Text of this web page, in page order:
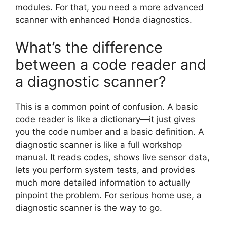
modules. For that, you need a more advanced
scanner with enhanced Honda diagnostics.
What’s the difference
between a code reader and
a diagnostic scanner?
This is a common point of confusion. A basic
code reader is like a dictionary—it just gives
you the code number and a basic definition. A
diagnostic scanner is like a full workshop
manual. It reads codes, shows live sensor data,
lets you perform system tests, and provides
much more detailed information to actually
pinpoint the problem. For serious home use, a
diagnostic scanner is the way to go.